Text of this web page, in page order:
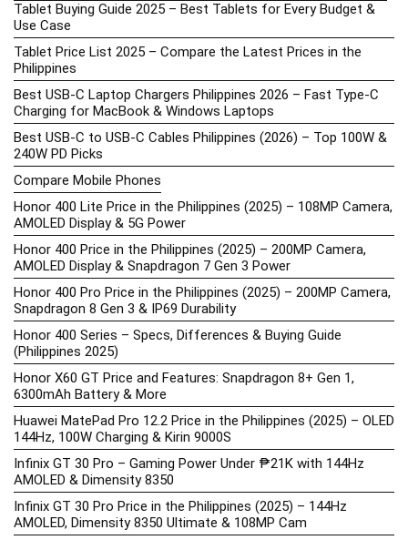
Tablet Buying Guide 2025 – Best Tablets for Every Budget &
Use Case
Tablet Price List 2025 – Compare the Latest Prices in the
Philippines
Best USB-C Laptop Chargers Philippines 2026 – Fast Type-C
Charging for MacBook & Windows Laptops
Best USB-C to USB-C Cables Philippines (2026) – Top 100W &
240W PD Picks
Compare Mobile Phones
Honor 400 Lite Price in the Philippines (2025) – 108MP Camera,
AMOLED Display & 5G Power
Honor 400 Price in the Philippines (2025) – 200MP Camera,
AMOLED Display & Snapdragon 7 Gen 3 Power
Honor 400 Pro Price in the Philippines (2025) – 200MP Camera,
Snapdragon 8 Gen 3 & IP69 Durability
Honor 400 Series – Specs, Differences & Buying Guide
(Philippines 2025)
Honor X60 GT Price and Features: Snapdragon 8+ Gen 1,
6300mAh Battery & More
Huawei MatePad Pro 12.2 Price in the Philippines (2025) – OLED
144Hz, 100W Charging & Kirin 9000S
Infinix GT 30 Pro – Gaming Power Under ₱21K with 144Hz
AMOLED & Dimensity 8350
Infinix GT 30 Pro Price in the Philippines (2025) – 144Hz
AMOLED, Dimensity 8350 Ultimate & 108MP Cam